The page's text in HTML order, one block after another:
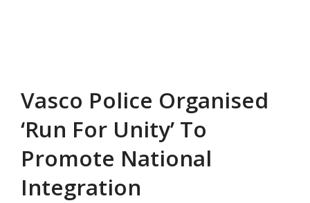
Vasco Police Organised
‘Run For Unity’ To
Promote National
Integration